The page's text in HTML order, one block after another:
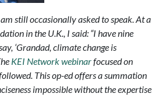
still occasionally asked to speak. At a
in the U.K., I said: “I have nine
‘Grandad, climate change is
KEI Network webinarfocused on
This op-ed offers a summation
impossible without the expertise